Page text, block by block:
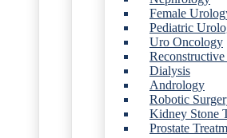
Female
Pediatric
Uro Oncology
Dialysis
Andrology
Robotic
Kidney Stone
Prostate